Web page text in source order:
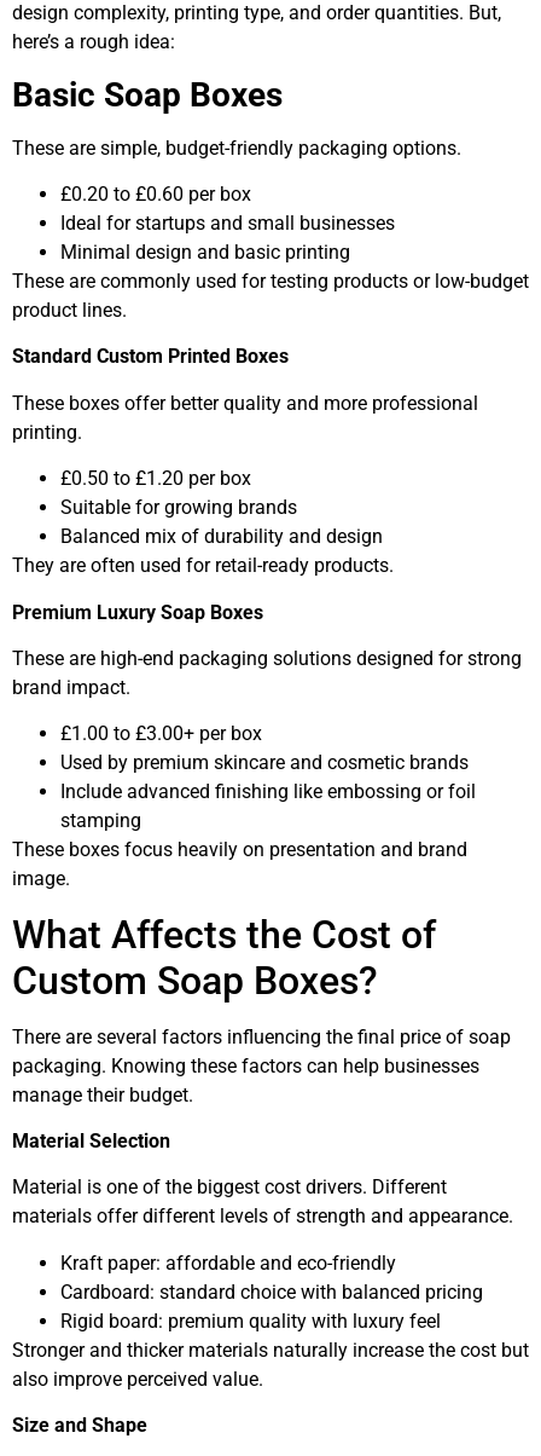
design complexity, printing type, and order quantities. But,
here’s a rough idea:
Basic Soap Boxes
These are simple, budget-friendly packaging options.
£0.20 to £0.60 per box
Ideal for startups and small businesses
Minimal design and basic printing
These are commonly used for testing products or low-budget
product lines.
Standard Custom Printed Boxes
These boxes offer better quality and more professional
printing.
£0.50 to £1.20 per box
Suitable for growing brands
Balanced mix of durability and design
They are often used for retail-ready products.
Premium Luxury Soap Boxes
These are high-end packaging solutions designed for strong
brand impact.
£1.00 to £3.00+ per box
Used by premium skincare and cosmetic brands
Include advanced finishing like embossing or foil
stamping
These boxes focus heavily on presentation and brand
image.
What Affects the Cost of
Custom Soap Boxes?
There are several factors influencing the final price of soap
packaging. Knowing these factors can help businesses
manage their budget.
Material Selection
Material is one of the biggest cost drivers. Different
materials offer different levels of strength and appearance.
Kraft paper: affordable and eco-friendly
Cardboard: standard choice with balanced pricing
Rigid board: premium quality with luxury feel
Stronger and thicker materials naturally increase the cost but
also improve perceived value.
Size and Shape